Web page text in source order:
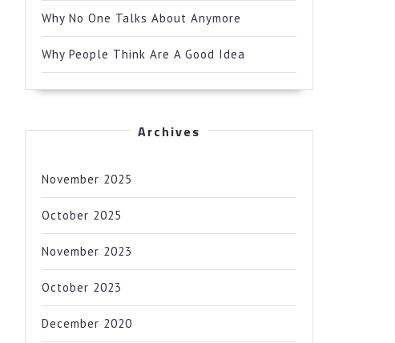
Why No One Talks About Anymore
Why People Think Are A Good Idea
Archives
November 2025
October 2025
November 2023
October 2023
December 2020